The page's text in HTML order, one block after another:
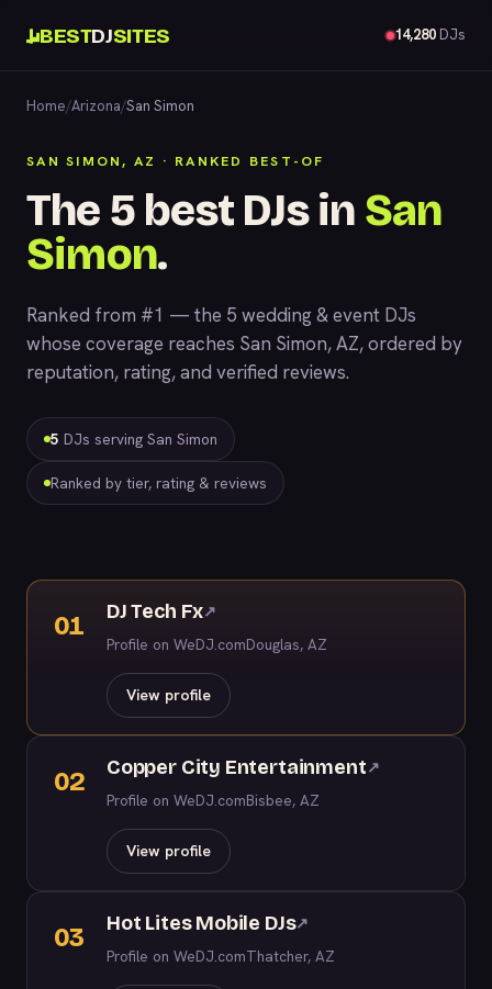
BESTDJSITES 14,280 DJs
Home/Arizona/San Simon
SAN SIMON, AZ · RANKED BEST-OF
The 5 best DJs in San
Simon.
Ranked from #1 — the 5 wedding & event DJs
whose coverage reaches San Simon, AZ, ordered by
reputation, rating, and verified reviews.
5 DJs serving San Simon
Ranked by tier, rating & reviews
01 DJ Tech Fx↗
Profile on WeDJ.comDouglas, AZ
View profile
02 Copper City Entertainment↗
Profile on WeDJ.comBisbee, AZ
View profile
03 Hot Lites Mobile DJs↗
Profile on WeDJ.comThatcher, AZ